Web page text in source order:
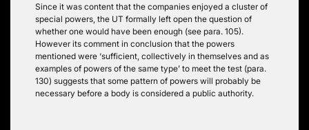
Since it was content that the companies enjoyed a cluster of
special powers, the UT formally left open the question of
whether one would have been enough (see para. 105).
However its comment in conclusion that the powers
mentioned were ‘sufficient, collectively in themselves and as
examples of powers of the same type’ to meet the test (para.
130) suggests that some pattern of powers will probably be
necessary before a body is considered a public authority.